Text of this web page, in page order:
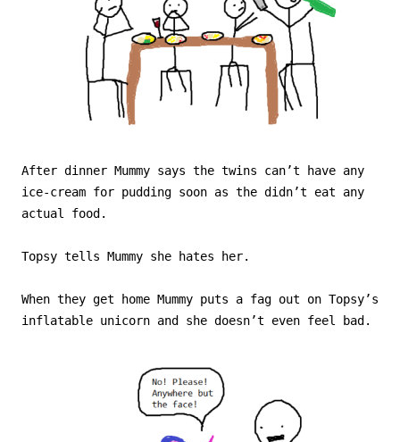
After dinner Mummy says the twins can’t have any
ice-cream for pudding soon as the didn’t eat any
actual food.
Topsy tells Mummy she hates her.
When they get home Mummy puts a fag out on Topsy’s
inflatable unicorn and she doesn’t even feel bad.